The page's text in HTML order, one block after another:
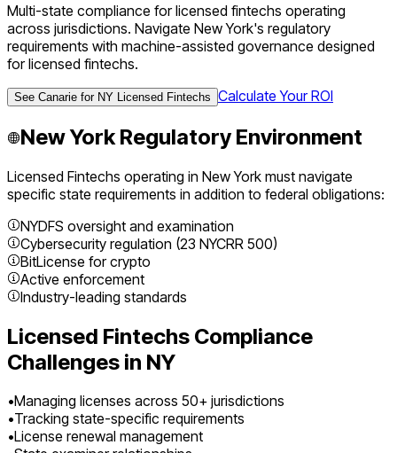
Multi-state compliance for licensed fintechs operating
across jurisdictions. Navigate New York's regulatory
requirements with machine-assisted governance designed
for licensed fintechs.
See Canarie for NY Licensed Fintechs Calculate Your ROI
New York Regulatory Environment
Licensed Fintechs operating in New York must navigate
specific state requirements in addition to federal obligations:
NYDFS oversight and examination
Cybersecurity regulation (23 NYCRR 500)
BitLicense for crypto
Active enforcement
Industry-leading standards
Licensed Fintechs Compliance
Challenges in NY
•Managing licenses across 50+ jurisdictions
•Tracking state-specific requirements
•License renewal management